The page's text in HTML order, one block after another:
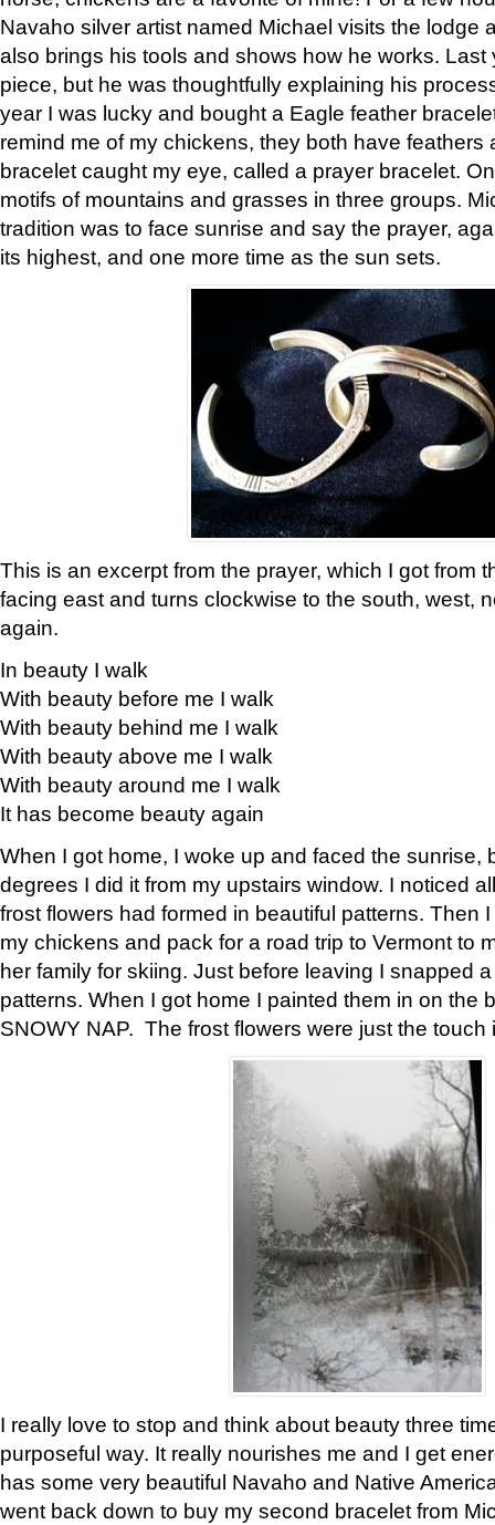
Navaho silver artist named Michael visits the lodge
also brings his tools and shows how he works. Last
piece, but he was thoughtfully explaining his
year I was lucky and bought a Eagle feather
remind me of my chickens, they both have feathers
bracelet caught my eye, called a prayer bracelet.
motifs of mountains and grasses in three groups.
tradition was to face sunrise and say the prayer,
its highest, and one more time as the sun sets.
This is an excerpt from the prayer, which I got from
facing east and turns clockwise to the south, west,
again.
In beauty I walk
With beauty before me I walk
With beauty behind me I walk
With beauty above me I walk
With beauty around me I walk
It has become beauty again
When I got home, I woke up and faced the sunrise,
degrees I did it from my upstairs window. I noticed
frost flowers had formed in beautiful patterns. Then
my chickens and pack for a road trip to Vermont to
her family for skiing. Just before leaving I snapped
patterns. When I got home I painted them in on the
SNOWY NAP. The frost flowers were just the touch
I really love to stop and think about beauty three
purposeful way. It really nourishes me and I get
has some very beautiful Navaho and Native
went back down to buy my second bracelet from